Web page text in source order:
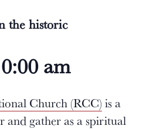
the historic
am
Church (RCC) is a
and gather as a spiritual